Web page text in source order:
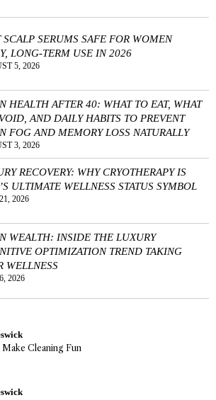
SCALP SERUMS SAFE FOR WOMEN
LONG-TERM USE IN 2026
5, 2026
HEALTH AFTER 40: WHAT TO EAT, WHAT
AND DAILY HABITS TO PREVENT
FOG AND MEMORY LOSS NATURALLY
3, 2026
RECOVERY: WHY CRYOTHERAPY IS
ULTIMATE WELLNESS STATUS SYMBOL
2026
WEALTH: INSIDE THE LUXURY
OPTIMIZATION TREND TAKING
WELLNESS
2026
Cleaning Fun